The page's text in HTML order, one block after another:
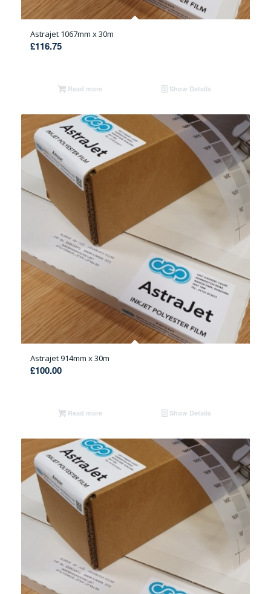
Astrajet 1067mm x 30m
£116.75
Read more Show Details
Astrajet 914mm x 30m
£100.00
Read more Show Details